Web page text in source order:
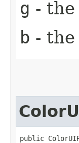
g -
b -
public